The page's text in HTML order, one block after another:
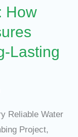
How
Lasting
Reliable Water
Project,